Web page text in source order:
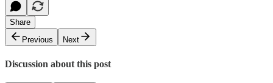
Share
Previous
Next
Discussion about this post